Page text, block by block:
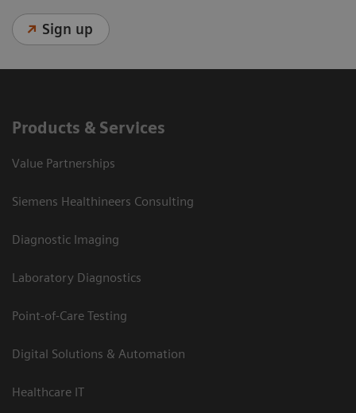
Sign up
Products & Services
Value Partnerships
Siemens Healthineers Consulting
Diagnostic Imaging
Laboratory Diagnostics
Point-of-Care Testing
Digital Solutions & Automation
Healthcare IT